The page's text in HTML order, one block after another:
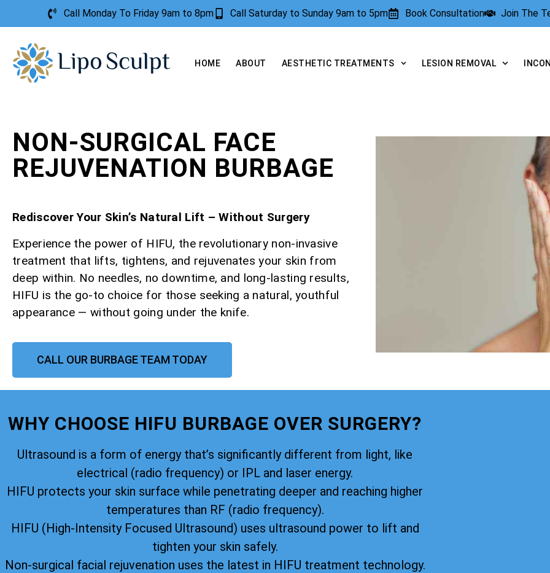
Call Monday To Friday 9am to 8pm Call Saturday to Sunday 9am to 5pm Book Consultation Join The
HOME ABOUT AESTHETIC TREATMENTS LESION REMOVAL
NON-SURGICAL FACE
REJUVENATION BURBAGE
Rediscover Your Skin’s Natural Lift – Without Surgery
Experience the power of HIFU, the revolutionary non-invasive
treatment that lifts, tightens, and rejuvenates your skin from
deep within. No needles, no downtime, and long-lasting results,
HIFU is the go-to choice for those seeking a natural, youthful
appearance — without going under the knife.
CALL OUR BURBAGE TEAM TODAY
WHY CHOOSE HIFU BURBAGE OVER SURGERY?
Ultrasound is a form of energy that’s significantly different from light, like
electrical (radio frequency) or IPL and laser energy.
HIFU protects your skin surface while penetrating deeper and reaching higher
temperatures than RF (radio frequency).
HIFU (High-Intensity Focused Ultrasound) uses ultrasound power to lift and
tighten your skin safely.
Non-surgical facial rejuvenation uses the latest in HIFU treatment technology.